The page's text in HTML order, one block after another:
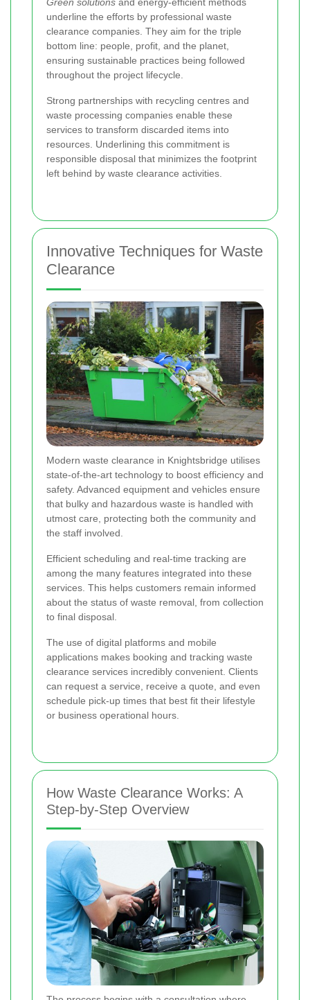
underline the efforts by professional waste
clearance companies. They aim for the triple
bottom line: people, profit, and the planet,
ensuring sustainable practices being followed
throughout the project lifecycle.
Strong partnerships with recycling centres and
waste processing companies enable these
services to transform discarded items into
resources. Underlining this commitment is
responsible disposal that minimizes the footprint
left behind by waste clearance activities.
Innovative Techniques for Waste
Clearance
Modern waste clearance in Knightsbridge utilises
state-of-the-art technology to boost efficiency and
safety. Advanced equipment and vehicles ensure
that bulky and hazardous waste is handled with
utmost care, protecting both the community and
the staff involved.
Efficient scheduling and real-time tracking are
among the many features integrated into these
services. This helps customers remain informed
about the status of waste removal, from collection
to final disposal.
The use of digital platforms and mobile
applications makes booking and tracking waste
clearance services incredibly convenient. Clients
can request a service, receive a quote, and even
schedule pick-up times that best fit their lifestyle
or business operational hours.
How Waste Clearance Works: A
Step-by-Step Overview